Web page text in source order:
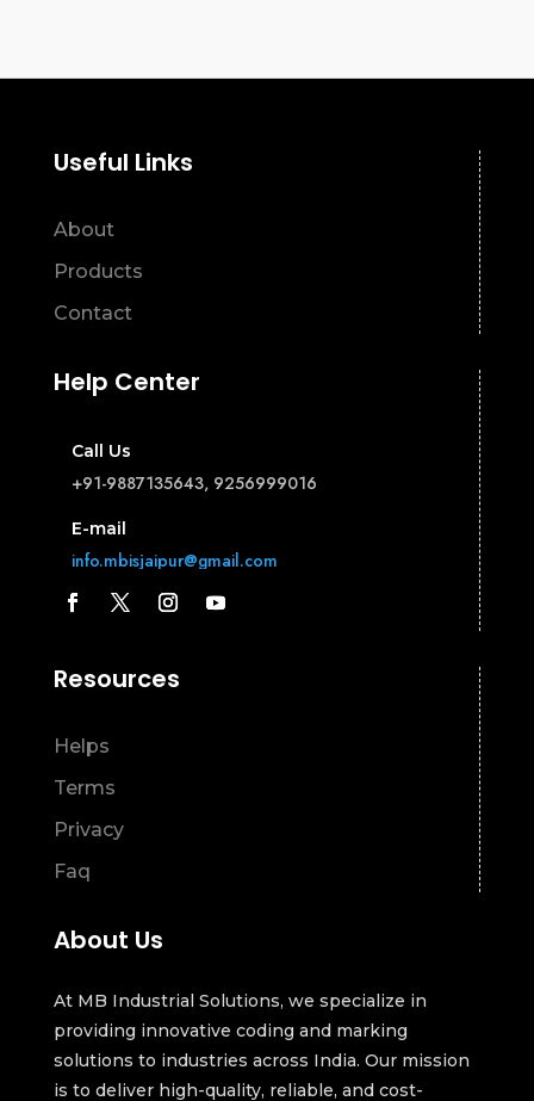
Useful Links
About
Products
Contact
Help Center
Call Us
+91-9887135643, 9256999016
E-mail
info.mbisjaipur@gmail.com
Resources
Helps
Terms
Privacy
Faq
About Us
At MB Industrial Solutions, we specialize in
providing innovative coding and marking
solutions to industries across India. Our mission
is to deliver high-quality, reliable, and cost-